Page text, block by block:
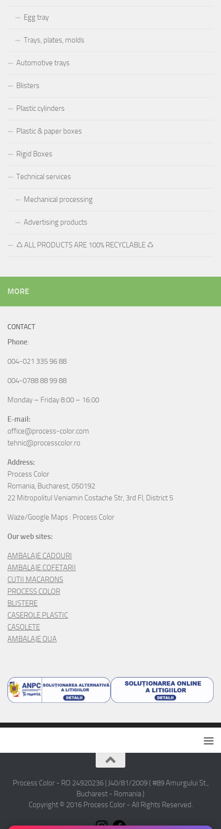
Egg tray
Trays, plates, molds
Automotive trays
Blisters
Plastic cylinders
Plastic & paper boxes
Rigid Boxes
Technical services
Mechanical processing
Advertising products
♺ ALL PRODUCTS ARE 100% RECYCLABLE ♺
MORE
CONTACT
Phone:
004-021 335 96 88
004-0788 88 99 88
Monday – Friday 8:00 – 16:00
E-mail:
office@process-color.com
tehnic@processcolor.ro
Address:
Process Color
Romania, Bucharest, 050192
22 Mitropolitul Veniamin Costache Str, 3rd Fl, District 5
Waze/Google Maps : Process Color
Our web sites:
AMBALAJE CADOURI
AMBALAJE COFETARII
CUTII MACARONS
PROCESS COLOR
BLISTERE
CASEROLE PLASTIC
CASOLETE
AMBALAJE OUA
Process Color - RO 24920236 | J40/81/2009 ( #89 Amurgului St.,
Bucharest - Romania )
Copyright © 2016 Process Color - All Rights Reserved.